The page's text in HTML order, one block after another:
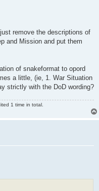
remove the descriptions of
and Mission and put them
of snakeformat to opord
a little, (ie, 1. War Situation
strictly with the DoD wording?
1 time in total.